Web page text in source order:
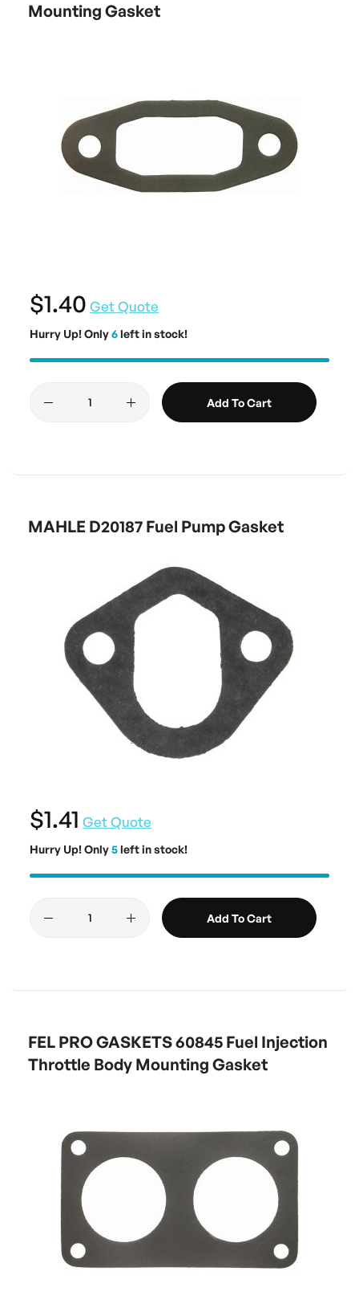
Mounting Gasket
$1.40 Get Quote
Hurry Up! Only6left in stock!
Add To Cart
MAHLE D20187 Fuel Pump Gasket
$1.41 Get Quote
Hurry Up! Only5left in stock!
Add To Cart
FEL PRO GASKETS 60845 Fuel Injection
Throttle Body Mounting Gasket